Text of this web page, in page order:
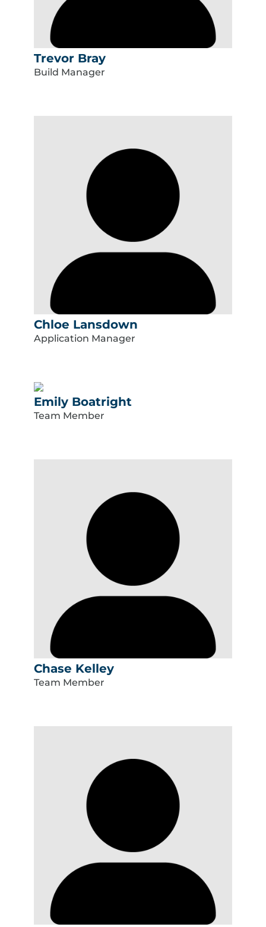
Trevor Bray
Build Manager
Chloe Lansdown
Application Manager
Emily Boatright
Team Member
Chase Kelley
Team Member